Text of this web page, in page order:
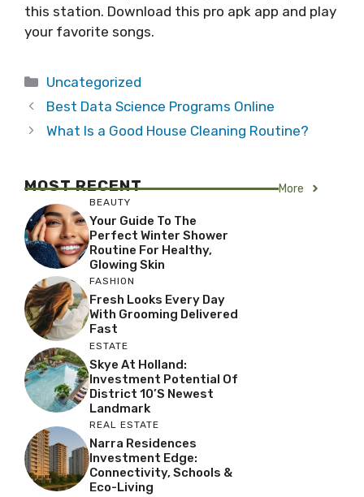
this station. Download this pro apk app and play
your favorite songs.
Categories
Uncategorized
Best Data Science Programs Online
What Is a Good House Cleaning Routine?
MOST RECENT More
BEAUTY
Your Guide To The
Perfect Winter Shower
Routine For Healthy,
Glowing Skin
FASHION
Fresh Looks Every Day
With Grooming Delivered
Fast
ESTATE
Skye At Holland:
Investment Potential Of
District 10’s Newest
Landmark
REAL ESTATE
Narra Residences
Investment Edge:
Connectivity, Schools &
Eco-Living